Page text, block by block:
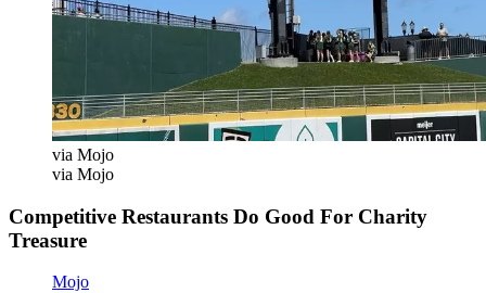
via Mojo
via Mojo
Competitive Restaurants Do Good For Charity
Treasure
Mojo